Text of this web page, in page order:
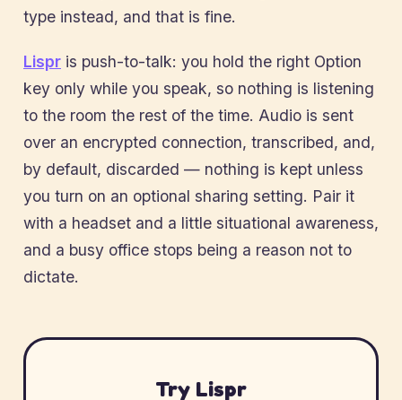
type instead, and that is fine.
Lispr is push-to-talk: you hold the right Option
key only while you speak, so nothing is listening
to the room the rest of the time. Audio is sent
over an encrypted connection, transcribed, and,
by default, discarded — nothing is kept unless
you turn on an optional sharing setting. Pair it
with a headset and a little situational awareness,
and a busy office stops being a reason not to
dictate.
Try Lispr